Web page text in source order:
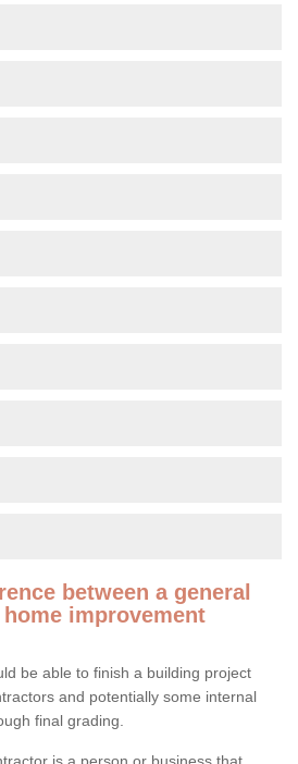
between a general
improvement
be able to finish a building project
and potentially some internal
final grading.
is a person or business that